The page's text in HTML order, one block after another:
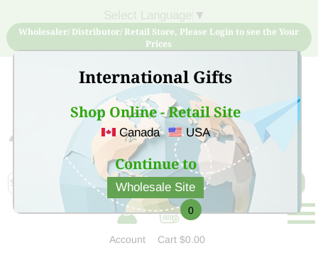
International Gifts
Shop Online - Retail Site
Canada USA
Continue to
Wholesale Site
▼
Wholesaler/ Distributor/ Retail Store, Please Login to see the Your
Prices
Sign Up for free account now and buy quality products
at low price
Account
0
Cart$0.00